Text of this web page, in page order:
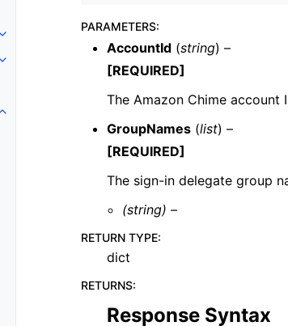
Toggle navigation of Code Examples
Toggle navigation of Developer Guide
Toggle navigation of Available Services
PARAMETERS:
AccountId (string) –
[REQUIRED]
The Amazon Chime account
GroupNames (list) –
[REQUIRED]
The sign-in delegate group
(string) –
RETURN TYPE:
dict
RETURNS:
Response Syntax